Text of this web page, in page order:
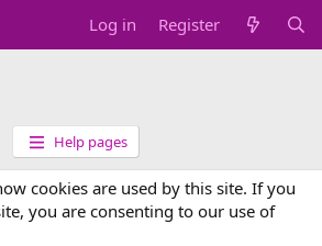
Log in Register
Help pages
cookies are used by this site. If you
you are consenting to our use of